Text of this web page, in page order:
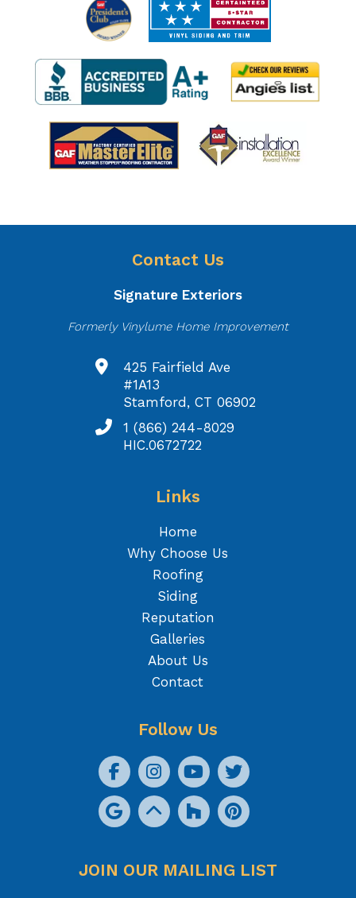
Contact Us
Signature Exteriors
Formerly Vinylume Home Improvement
425 Fairfield Ave
#1A13
Stamford, CT 06902
1 (866) 244-8029
HIC.0672722
Links
Home
Why Choose Us
Roofing
Siding
Reputation
Galleries
About Us
Contact
Follow Us
JOIN OUR MAILING LIST